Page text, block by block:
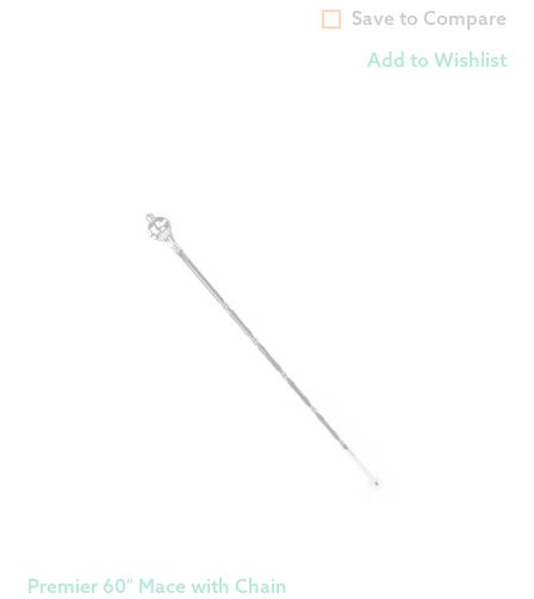
Save to Compare
Add to Wishlist
Premier 60″ Mace with Chain